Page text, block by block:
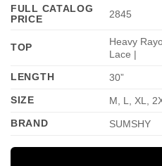
FULL CATALOG
PRICE
2845
TOP
Heavy
Lace |
LENGTH
30”
SIZE
M, L, XL,
BRAND
SUMSHY